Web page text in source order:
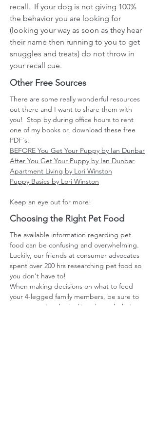
recall. If your dog is not giving 100%
the behavior you are looking for
(looking your way as soon as they hear
their name then running to you to get
snuggles and treats) do not throw in
your recall cue.
Other Free Sources
There are some really wonderful resources
out there and I want to share them with
you! Stop by during office hours to rent
one of my books or, download these free
PDF's:
BEFORE You Get Your Puppy by Ian Dunbar
After You Get Your Puppy by Ian Dunbar
Apartment Living by Lori Winston
Puppy Basics by Lori Winston
Keep an eye out for more!
Choosing the Right Pet Food
The available information regarding pet
food can be confusing and overwhelming.
Luckily, our friends at consumer advocates
spent over 200 hrs researching pet food so
you don't have to!
When making decisions on what to feed
your 4-legged family members, be sure to
save some time by looking through their